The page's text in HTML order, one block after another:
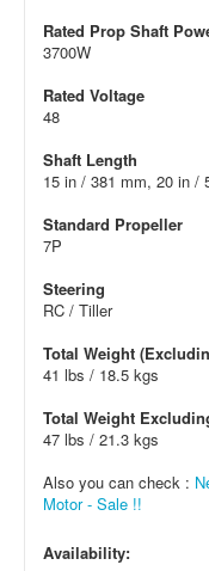
Rated Prop Shaft
3700W
Rated Voltage
48
Shaft Length
15 in / 381 mm, 20 in /
Standard Propeller
7P
Steering
RC / Tiller
Total Weight
41 lbs / 18.5 kgs
Total Weight
47 lbs / 21.3 kgs
Also you can check :
Motor - Sale !!
Availability: